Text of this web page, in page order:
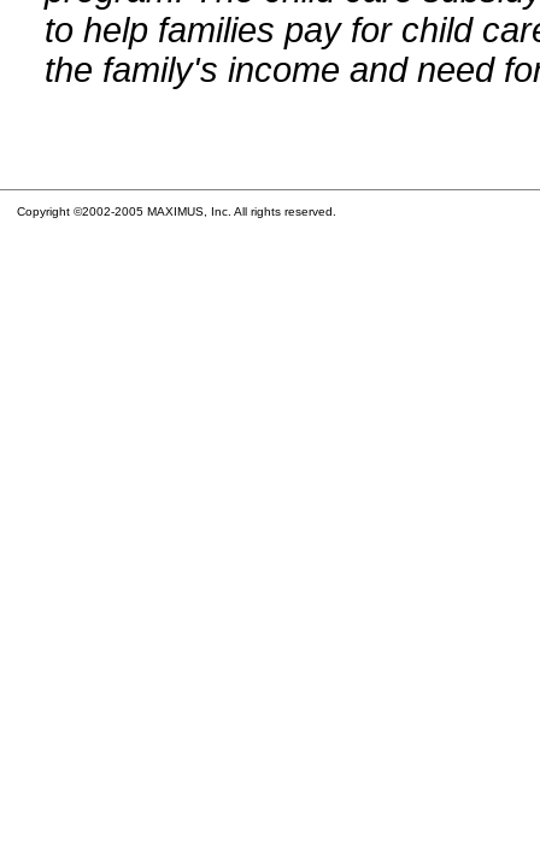
to help families pay for child
the family's income and need
Copyright ©2002-2005 MAXIMUS, Inc. All rights reserved.